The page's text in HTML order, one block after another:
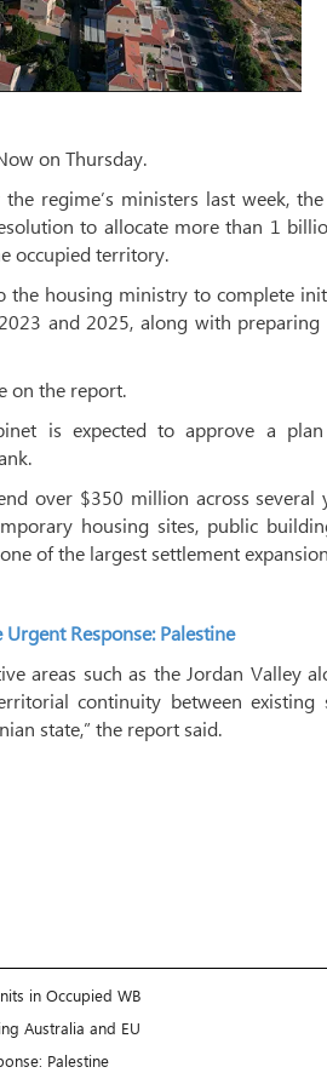
on Thursday.
regime’s ministers last week,
to allocate more than 1
occupied territory.
the housing ministry to complete
and 2025, along with
on the report.
is expected to approve a
over $350 million across several
housing sites, public
of the largest settlement
Response: Palestine
areas such as the Jordan Valley
continuity between existing
state,” the report said.
in Occupied WB
Australia and EU
Palestine